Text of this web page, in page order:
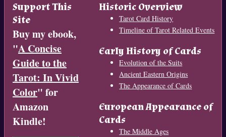
Support This
Site
Buy my ebook,
"A Concise
Guide to the
Tarot: In Vivid
Color" for
Amazon
Kindle!
Historic Overview
Tarot Card History
Timeline of Tarot Related Events
Early History of Cards
Evolution of the Suits
Ancient Eastern Origins
The Appearance of Cards
European Appearance of
Cards
The Middle Ages